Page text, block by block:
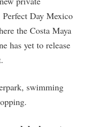
Day Mexico
the Costa Maya
has yet to release
swimming